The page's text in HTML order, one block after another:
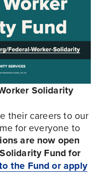
Solidarity
their careers to our
for everyone to
are now open
Fund for
the Fund or apply